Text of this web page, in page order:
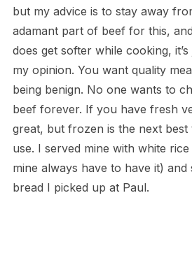
but my advice is to stay away
adamant part of beef for this,
does get softer while cooking,
my opinion. You want quality
being benign. No one wants to
beef forever. If you have fresh
great, but frozen is the next best
use. I served mine with white
mine always have to have it)
bread I picked up at Paul.